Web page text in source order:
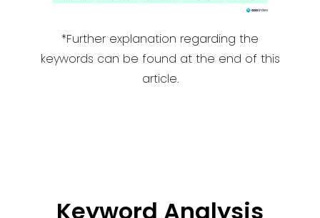
*Further explanation regarding the
keywords can be found at the end of this
article.
Keyword Analysis